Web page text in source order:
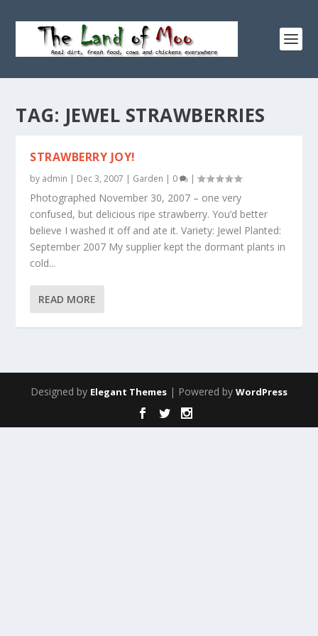
TAG: JEWEL STRAWBERRIES
STRAWBERRY JOY!
by admin | Dec 3, 2007 | Garden | 0 |
Photographed November 30, 2007 – one very
confused, but delicious ripe strawberry. You’d better
believe I washed it off and ate it. Variety: Jewel Planted:
September 2007 My supplier kept the dormant plants in
cold...
READ MORE
Designed by Elegant Themes | Powered by WordPress